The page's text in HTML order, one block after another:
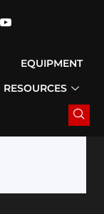
EQUIPMENT
RESOURCES